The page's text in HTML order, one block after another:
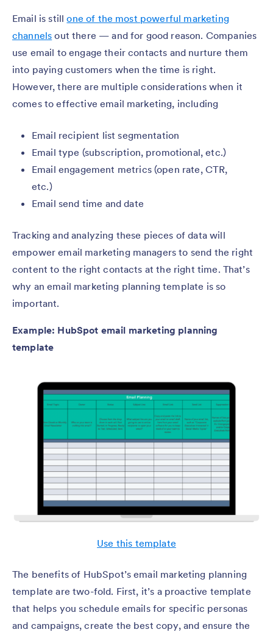
Email is stillone of the most powerful marketing
channels out there — and for good reason. Companies
use email to engage their contacts and nurture them
into paying customers when the time is right.
However, there are multiple considerations when it
comes to effective email marketing, including
Email recipient list segmentation
Email type (subscription, promotional, etc.)
Email engagement metrics (open rate, CTR,
etc.)
Email send time and date
Tracking and analyzing these pieces of data will
empower email marketing managers to send the right
content to the right contacts at the right time. That’s
why an email marketing planning template is so
important.
Example: HubSpot email marketing planning
template
Use this template
The benefits of HubSpot’s email marketing planning
template are two-fold. First, it’s a proactive template
that helps you schedule emails for specific personas
and campaigns, create the best copy, and ensure the